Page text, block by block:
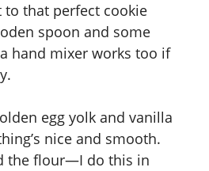
that perfect cookie
spoon and some
hand mixer works too if
egg yolk and vanilla
nice and smooth.
the flour—I do this in